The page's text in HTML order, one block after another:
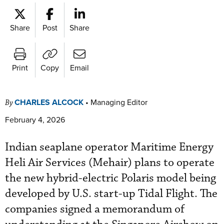
Share Post Share
Print Copy Email
ByCHARLES ALCOCK • Managing Editor
February 4, 2026
Indian seaplane operator Maritime Energy
Heli Air Services (Mehair) plans to operate
the new hybrid-electric Polaris model being
developed by U.S. start-up Tidal Flight. The
companies signed a memorandum of